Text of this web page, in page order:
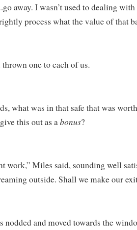
away. I wasn’t used to dealing
process what the value of that
thrown one to each of us.
what was in that safe that was
this out as a bonus?
work,” Miles said, sounding well
outside. Shall we make our
nodded and moved towards the